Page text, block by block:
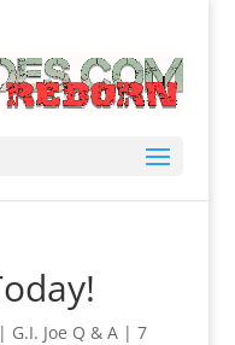
G.I. Joe Q & A| 7